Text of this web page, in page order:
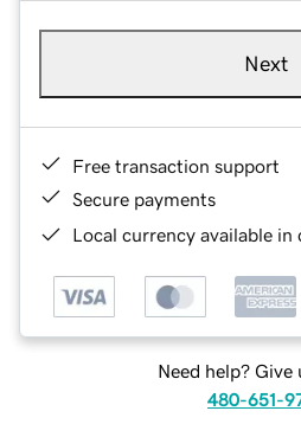
Next
Free transaction support
Secure payments
Local currency available in
Need help? Give
480-651-